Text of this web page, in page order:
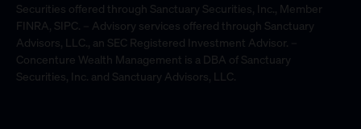
Securities offered through Sanctuary Securities, Inc., Member
FINRA, SIPC. – Advisory services offered through Sanctuary
Advisors, LLC., an SEC Registered Investment Advisor. –
Concenture Wealth Management is a DBA of Sanctuary
Securities, Inc. and Sanctuary Advisors, LLC.